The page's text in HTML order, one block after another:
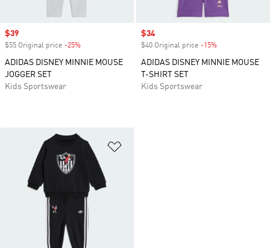
Sale price
$39
$55 Original price -25%
ADIDAS DISNEY MINNIE MOUSE
JOGGER SET
Kids Sportswear
Sale price
$34
$40 Original price -15%
ADIDAS DISNEY MINNIE MOUSE
T-SHIRT SET
Kids Sportswear